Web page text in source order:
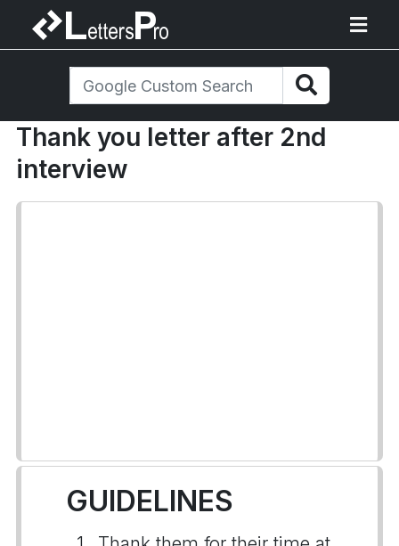
Thank you letter after 2nd
interview
GUIDELINES